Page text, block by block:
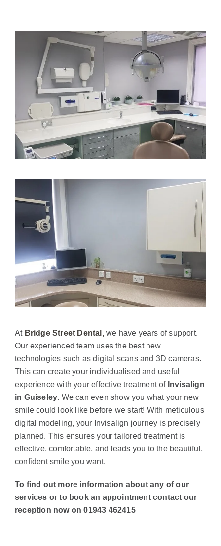
At Bridge Street Dental,we have years of support.
Our experienced team uses the best new
technologies such as digital scans and 3D cameras.
This can create your individualised and useful
experience with your effective treatment ofInvisalign
in Guiseley. We can even show you what your new
smile could look like before we start! With meticulous
digital modeling, your Invisalign journey is precisely
planned. This ensures your tailored treatment is
effective, comfortable, and leads you to the beautiful,
confident smile you want.
To find out more information about any of our
services or to book an appointment contact our
reception now on 01943 462415